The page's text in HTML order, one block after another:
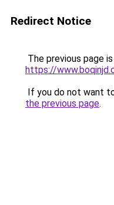
Redirect Notice
The previous page
https://
If you do not want
the previous page.